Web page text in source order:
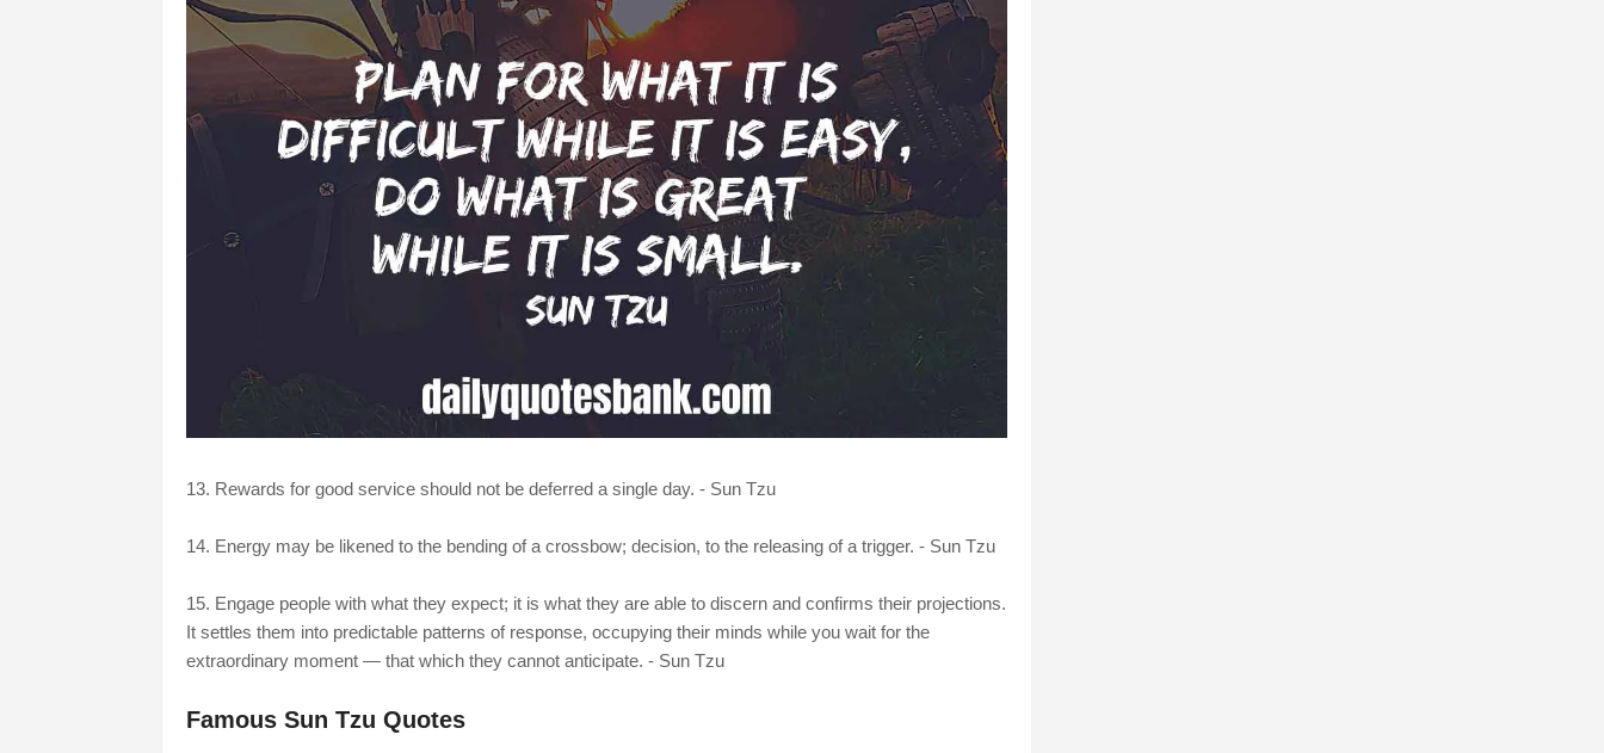
13. Rewards for good service should not be deferred a single day. - Sun Tzu
14. Energy may be likened to the bending of a crossbow; decision, to the releasing of a trigger. - Sun Tzu
15. Engage people with what they expect; it is what they are able to discern and confirms their projections.
It settles them into predictable patterns of response, occupying their minds while you wait for the
extraordinary moment — that which they cannot anticipate. - Sun Tzu
Famous Sun Tzu Quotes